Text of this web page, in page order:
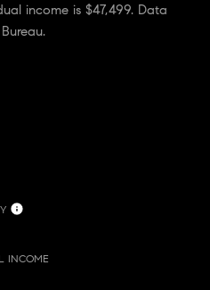
income is $47,499. Data
INCOME